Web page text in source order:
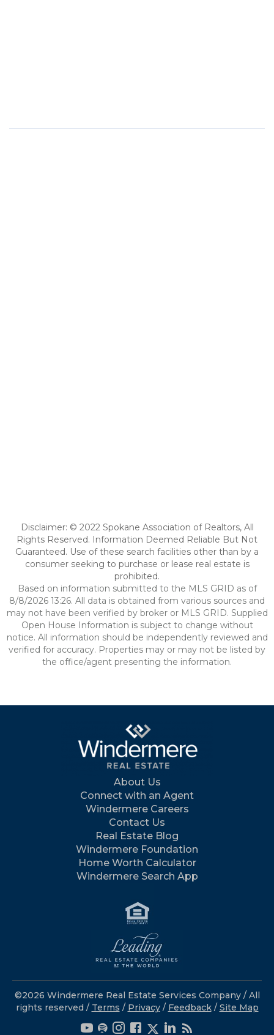
Disclaimer: © 2022 Spokane Association of Realtors, All
Rights Reserved. Information Deemed Reliable But Not
Guaranteed. Use of these search facilities other than by a
consumer seeking to purchase or lease real estate is
prohibited.
Based on information submitted to the MLS GRID as of
8/8/2026 13:26. All data is obtained from various sources and
may not have been verified by broker or MLS GRID. Supplied
Open House Information is subject to change without
notice. All information should be independently reviewed and
verified for accuracy. Properties may or may not be listed by
the office/agent presenting the information.
About Us
Connect with an Agent
Windermere Careers
Contact Us
Real Estate Blog
Windermere Foundation
Home Worth Calculator
Windermere Search App
©2026 Windermere Real Estate Services Company / All
rights reserved / Terms / Privacy/ Feedback / Site Map